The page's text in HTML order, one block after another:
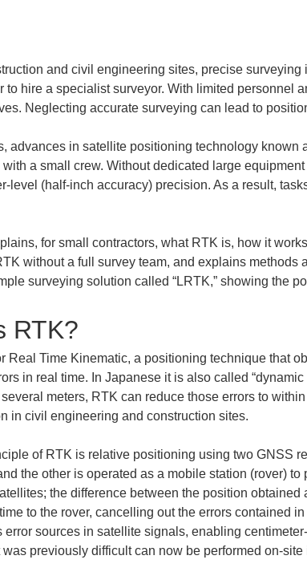
and civil engineering sites, precise
to hire a specialist surveyor. With limited personnel
Neglecting accurate surveying can lead to
advances in satellite positioning technology
a small crew. Without dedicated large
level (half-inch accuracy) precision. As a result,
for small contractors, what RTK is, how it
without a full survey team, and explains
surveying solution called “LRTK,” showing the
RTK?
Real Time Kinematic, a positioning technique that
in real time. In Japanese it is also called
several meters, RTK can reduce those errors to
in civil engineering and construction sites.
of RTK is relative positioning using two GNSS
the other is operated as a mobile station (rover)
the difference between the position
to the rover, cancelling out the errors contained
error sources in satellite signals, enabling
previously difficult can now be performed on-